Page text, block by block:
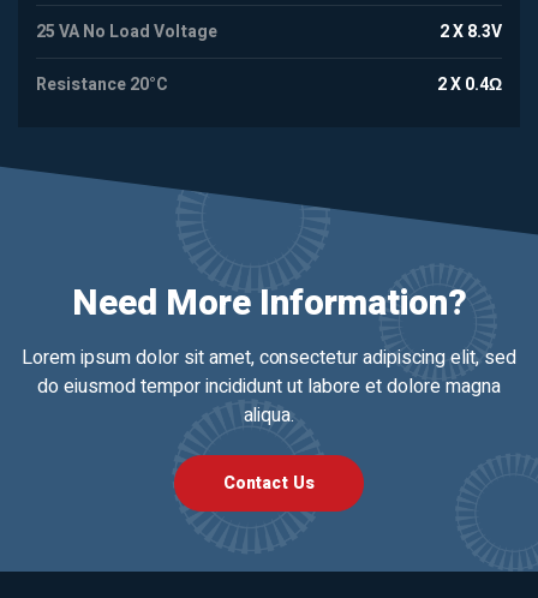
25 VA No Load Voltage 2 X 8.3V
Resistance 20°C 2 X 0.4Ω
Need More Information?
Lorem ipsum dolor sit amet, consectetur adipiscing elit, sed
do eiusmod tempor incididunt ut labore et dolore magna
aliqua.
Contact Us